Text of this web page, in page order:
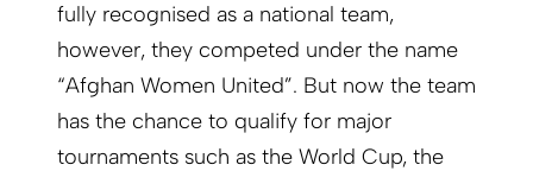
fully recognised as a national team,
however, they competed under the name
“Afghan Women United”. But now the team
has the chance to qualify for major
tournaments such as the World Cup, the